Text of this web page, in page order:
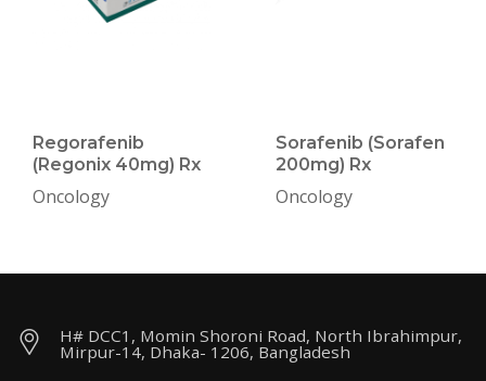
Regorafenib
(Regonix 40mg) Rx
Oncology
Sorafenib (Sorafen
200mg) Rx
Oncology
H# DCC1, Momin Shoroni Road, North Ibrahimpur,
Mirpur-14, Dhaka- 1206, Bangladesh